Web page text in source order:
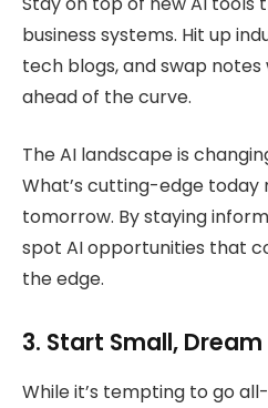
business systems. Hit up
tech blogs, and swap
ahead of the curve.
The AI landscape is
What’s cutting-edge today
tomorrow. By staying
spot AI opportunities that
the edge.
3. Start Small, Dream
While it’s tempting to go